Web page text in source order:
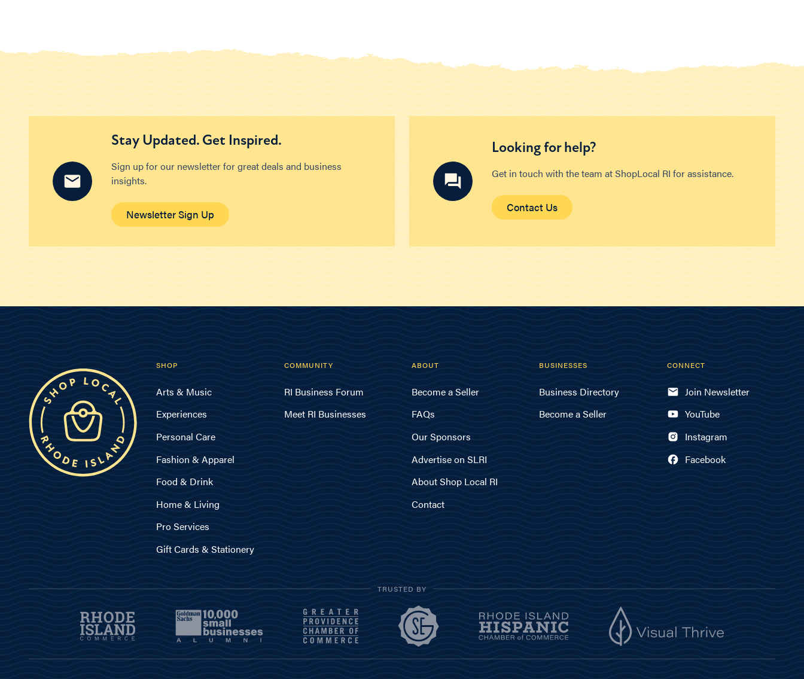
Stay Updated. Get Inspired.
Sign up for our newsletter for great deals and business
insights.
Newsletter Sign Up
Looking for help?
Get in touch with the team at ShopLocal RI for assistance.
Contact Us
SHOP
Arts & Music
Experiences
Personal Care
Fashion & Apparel
Food & Drink
Home & Living
Pro Services
Gift Cards & Stationery
COMMUNITY
RI Business Forum
Meet RI Businesses
ABOUT
Become a Seller
FAQs
Our Sponsors
Advertise on SLRI
About Shop Local RI
Contact
BUSINESSES
Business Directory
Become a Seller
CONNECT
Join Newsletter
YouTube
Instagram
Facebook
TRUSTED BY